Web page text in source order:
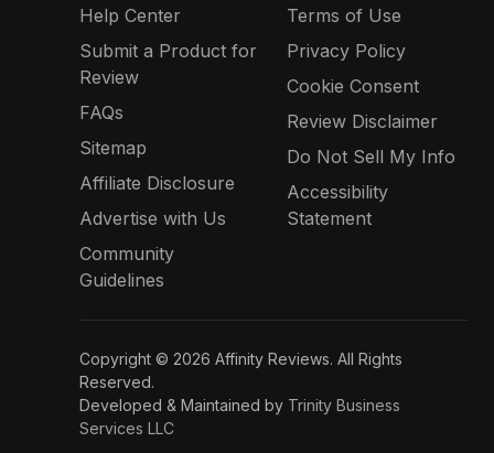
Help Center
Submit a Product for
Review
FAQs
Sitemap
Affiliate Disclosure
Advertise with Us
Community
Guidelines
Terms of Use
Privacy Policy
Cookie Consent
Review Disclaimer
Do Not Sell My Info
Accessibility
Statement
Copyright © 2026 Affinity Reviews. All Rights
Reserved.
Developed & Maintained by Trinity Business
Services LLC